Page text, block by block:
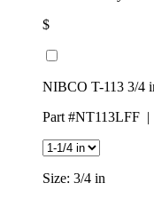
$
NIBCO T-113 3/4
Part #NT113LFF |
Size: 3/4 in